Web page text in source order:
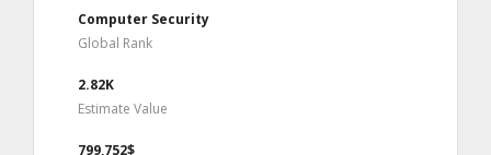
Computer Security
Global Rank
2.82K
Estimate Value
799,752$